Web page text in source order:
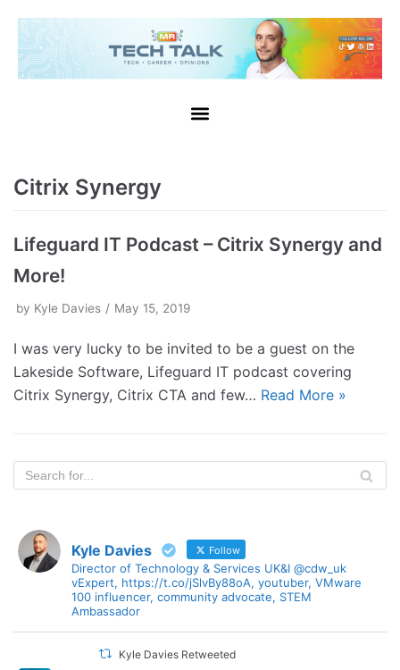
Citrix Synergy
Lifeguard IT Podcast – Citrix Synergy and
More!
by Kyle Davies May 15, 2019
I was very lucky to be invited to be a guest on the
Lakeside Software, Lifeguard IT podcast covering
Citrix Synergy, Citrix CTA and few… Read More »
Kyle Davies Follow
Director of Technology & Services UK&I @cdw_uk
vExpert, https://t.co/jSlvBy88oA, youtuber, VMware
100 influencer, community advocate, STEM
Ambassador
Kyle Davies Retweeted